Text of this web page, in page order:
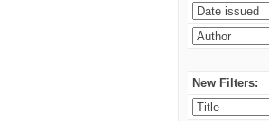
New Filters: